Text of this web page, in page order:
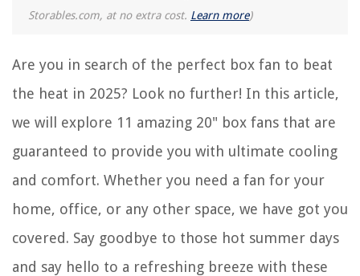
Storables.com, at no extra cost. Learn more)
Are you in search of the perfect box fan to beat
the heat in 2025? Look no further! In this article,
we will explore 11 amazing 20" box fans that are
guaranteed to provide you with ultimate cooling
and comfort. Whether you need a fan for your
home, office, or any other space, we have got you
covered. Say goodbye to those hot summer days
and say hello to a refreshing breeze with these
13 Best Purple Bean Bag Chair For 2025
How To Store A Sourdough Starter